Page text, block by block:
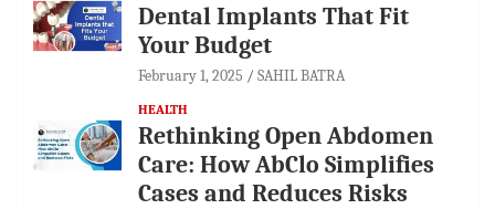
Dental Implants That Fit
Your Budget
February 1, 2025 SAHIL BATRA
HEALTH
Rethinking Open Abdomen
Care: How AbClo Simplifies
Cases and Reduces Risks